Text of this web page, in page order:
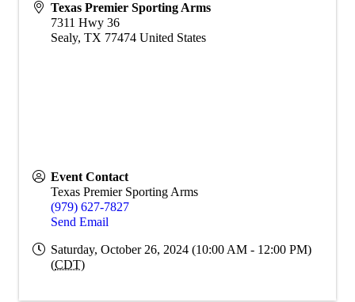
Texas Premier Sporting Arms
7311 Hwy 36
Sealy, TX 77474 United States
Event Contact
Texas Premier Sporting Arms
(979) 627-7827
Send Email
Saturday, October 26, 2024 (10:00 AM - 12:00 PM)
(CDT)